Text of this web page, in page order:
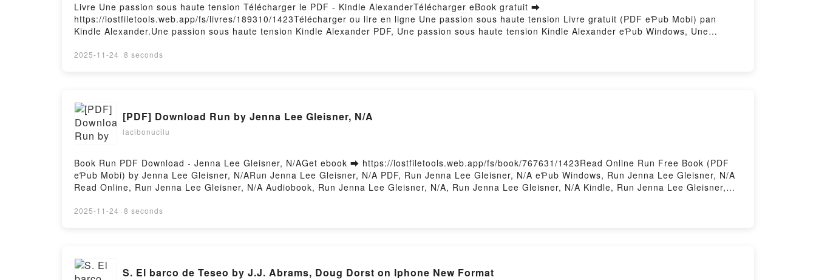
Livre Une passion sous haute tension Télécharger le PDF - Kindle AlexanderTélécharger eBook gratuit ➡
https://lostfiletools.web.app/fs/livres/189310/1423Télécharger ou lire en ligne Une passion sous haute tension Livre gratuit (PDF eƤub Mobi) pan
Kindle Alexander.Une passion sous haute tension Kindle Alexander PDF, Une passion sous haute tension Kindle Alexander eƤub Windows, Une
tension Kindle Alexander VK, Une passion sous haute tension Kindle Alexander Kindle, Une passion sous haute tension Kindle Alexander eƤub Mac,
2025-11-24 · 8 seconds
[PDF] Download Run by Jenna Lee Gleisner, N/A
lacibonucilu
Book Run PDF Download - Jenna Lee Gleisner, N/AGet ebook ➡ https://lostfiletools.web.app/fs/book/767631/1423Read Online Run Free Book (PDF
eƤub Mobi) by Jenna Lee Gleisner, N/ARun Jenna Lee Gleisner, N/A PDF, Run Jenna Lee Gleisner, N/A eƤub Windows, Run Jenna Lee Gleisner, N/A
Read Online, Run Jenna Lee Gleisner, N/A Audiobook, Run Jenna Lee Gleisner, N/A, Run Jenna Lee Gleisner, N/A Kindle, Run Jenna Lee Gleisner,
2025-11-24 · 8 seconds
S. El barco de Teseo by J.J. Abrams, Doug Dorst on Iphone New Format